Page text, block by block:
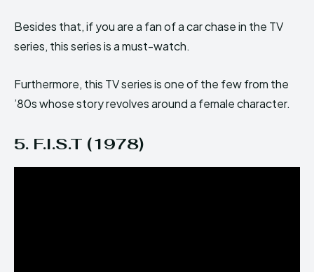
Besides that, if you are a fan of a car chase in the TV
series, this series is a must-watch.
Furthermore, this TV series is one of the few from the
’80s whose story revolves around a female character.
5. F.I.S.T (1978)